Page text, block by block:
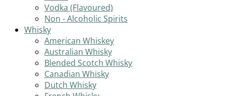
Vodka (Flavoured)
Non - Alcoholic Spirits
Whisky
American Whiskey
Australian Whisky
Blended Scotch Whisky
Canadian Whisky
Dutch Whisky